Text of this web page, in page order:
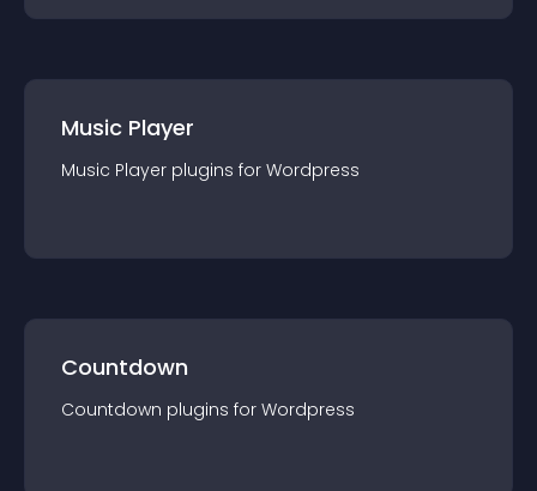
Music Player
Music Player plugins for Wordpress
Countdown
Countdown plugins for Wordpress